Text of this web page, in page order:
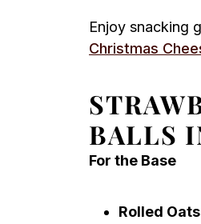
Enjoy snacking
Christmas
BALLS
For the Base
Rolled Oats